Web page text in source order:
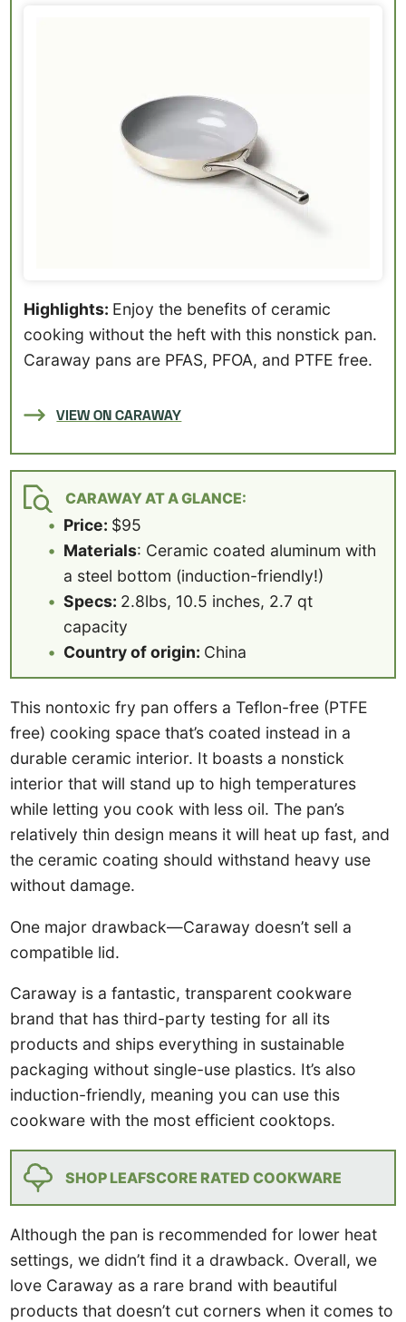
Highlights: Enjoy the benefits of ceramic
cooking without the heft with this nonstick pan.
Caraway pans are PFAS, PFOA, and PTFE free.
VIEW ON CARAWAY
CARAWAY AT A GLANCE:
Price: $95
Materials: Ceramic coated aluminum with
a steel bottom (induction-friendly!)
Specs: 2.8lbs, 10.5 inches, 2.7 qt
capacity
Country of origin: China
This nontoxic fry pan offers a Teflon-free (PTFE
free) cooking space that’s coated instead in a
durable ceramic interior. It boasts a nonstick
interior that will stand up to high temperatures
while letting you cook with less oil. The pan’s
relatively thin design means it will heat up fast, and
the ceramic coating should withstand heavy use
without damage.
One major drawback—Caraway doesn’t sell a
compatible lid.
Caraway is a fantastic, transparent cookware
brand that has third-party testing for all its
products and ships everything in sustainable
packaging without single-use plastics. It’s also
induction-friendly, meaning you can use this
cookware with the most efficient cooktops.
SHOP LEAFSCORE RATED COOKWARE
Although the pan is recommended for lower heat
settings, we didn’t find it a drawback. Overall, we
love Caraway as a rare brand with beautiful
products that doesn’t cut corners when it comes to